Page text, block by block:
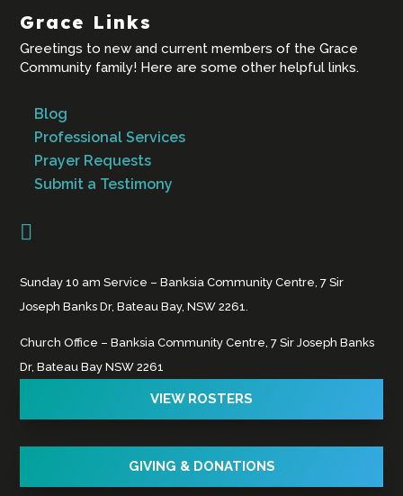
Grace Links
Greetings to new and current members of the Grace
Community family! Here are some other helpful links.
Blog
Professional Services
Prayer Requests
Submit a Testimony

Sunday 10 am Service – Banksia Community Centre, 7 Sir
Joseph Banks Dr, Bateau Bay, NSW 2261.
Church Office – Banksia Community Centre, 7 Sir Joseph Banks
Dr, Bateau Bay NSW 2261
VIEW ROSTERS
GIVING & DONATIONS